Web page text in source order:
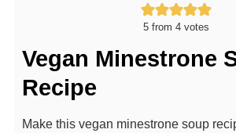
5 from 4 votes
Vegan Minestrone
Recipe
Make this vegan minestrone soup